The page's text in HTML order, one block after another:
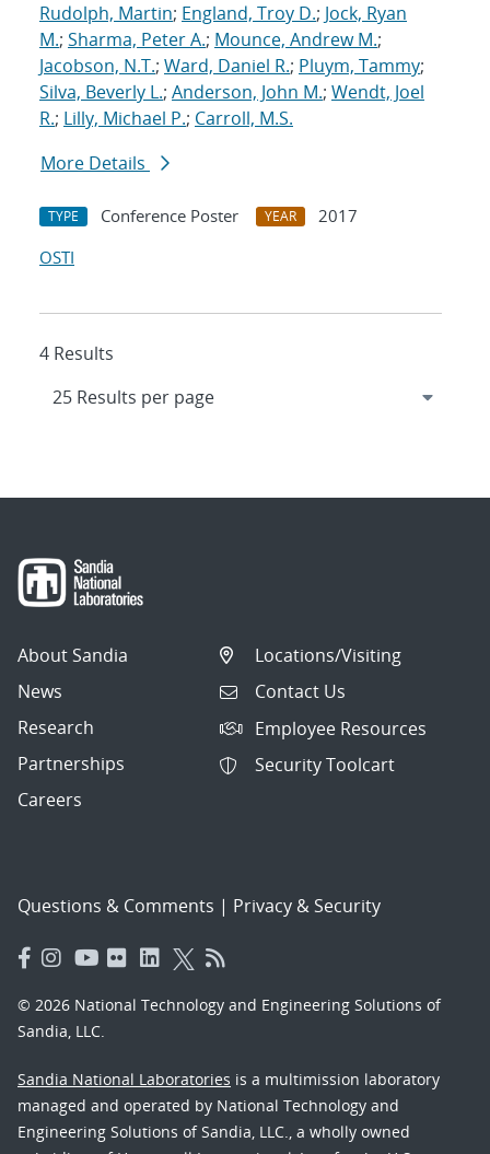
Rudolph, Martin; England, Troy D.; Jock, Ryan
M.; Sharma, Peter A.; Mounce, Andrew M.;
Jacobson, N.T.; Ward, Daniel R.; Pluym, Tammy;
Silva, Beverly L.; Anderson, John M.; Wendt, Joel
R.; Lilly, Michael P.; Carroll, M.S.
More Details
TYPE Conference Poster YEAR
2017
OSTI
4 Results
About Sandia
News
Research
Partnerships
Careers
Locations/Visiting
Contact Us
Employee Resources
Security Toolcart
Questions & Comments | Privacy & Security
© 2026 National Technology and Engineering Solutions of
Sandia, LLC.
Sandia National Laboratories is a multimission laboratory
managed and operated by National Technology and
Engineering Solutions of Sandia, LLC., a wholly owned